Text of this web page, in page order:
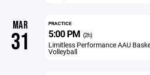
MAR
31
PRACTICE
5:00 PM (2h)
Limitless Performance AAU
Volleyball